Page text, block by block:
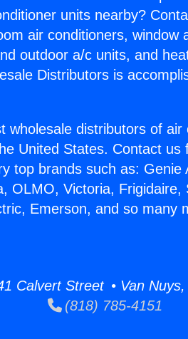
units nearby?
air conditioners, window
outdoor a/c units, and
Distributors is
wholesale distributors of
United States. Contact
top brands such as: Genie
OLMO, Victoria, Frigidaire,
Emerson, and so many
Calvert Street • Van Nuys,
(818) 785-4151